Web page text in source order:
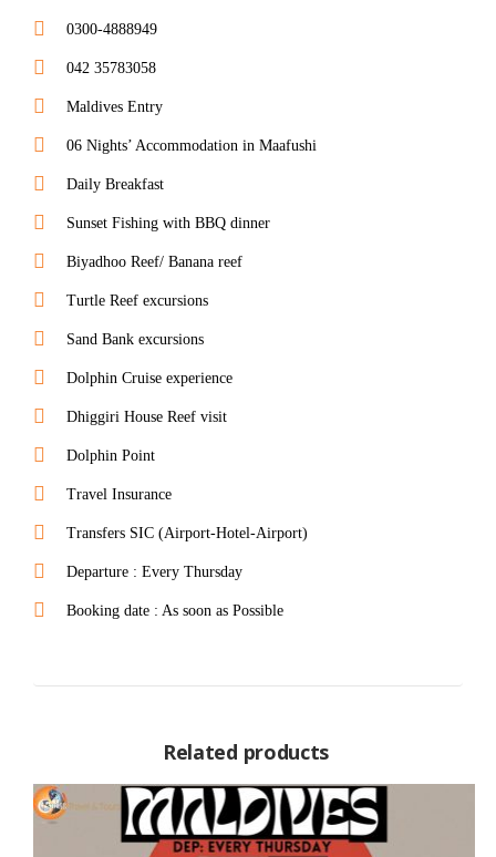
0300-4888949
042 35783058
Maldives Entry
06 Nights’ Accommodation in Maafushi
Daily Breakfast
Sunset Fishing with BBQ dinner
Biyadhoo Reef/ Banana reef
Turtle Reef excursions
Sand Bank excursions
Dolphin Cruise experience
Dhiggiri House Reef visit
Dolphin Point
Travel Insurance
Transfers SIC (Airport-Hotel-Airport)
Departure : Every Thursday
Booking date : As soon as Possible
Related products